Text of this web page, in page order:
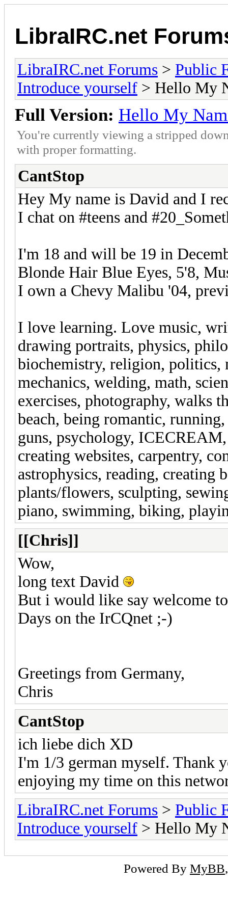
LibraIRC.net
LibraIRC.net Forums > Public
Introduce yourself > Hello My
Full Version: Hello My
You're currently viewing a stripped
with proper formatting.
CantStop
Hey My name is David and I
I chat on #teens and
I'm 18 and will be 19 in
Blonde Hair Blue Eyes, 5'8,
I own a Chevy Malibu '04,
I love learning. Love music,
drawing portraits, physics,
biochemistry, religion, politics,
mechanics, welding, math,
exercises, photography, walks
beach, being romantic,
guns, psychology,
creating websites, carpentry,
astrophysics, reading, creating
plants/flowers, sculpting,
piano, swimming, biking,
[[Chris]]
Wow,
long text David
But i would like say welcome
Days on the IrCQnet ;-)
Greetings from Germany,
Chris
CantStop
ich liebe dich XD
I'm 1/3 german myself. Thank
enjoying my time on this
LibraIRC.net Forums > Public
Introduce yourself > Hello My
Powered By MyBB